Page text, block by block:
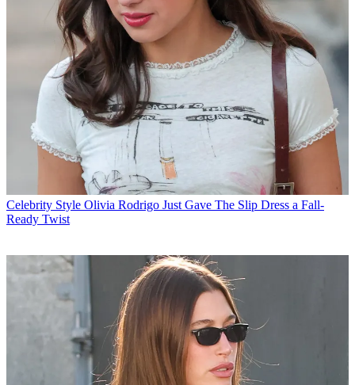
Celebrity Style Olivia Rodrigo Just Gave The Slip Dress a Fall-
Ready Twist